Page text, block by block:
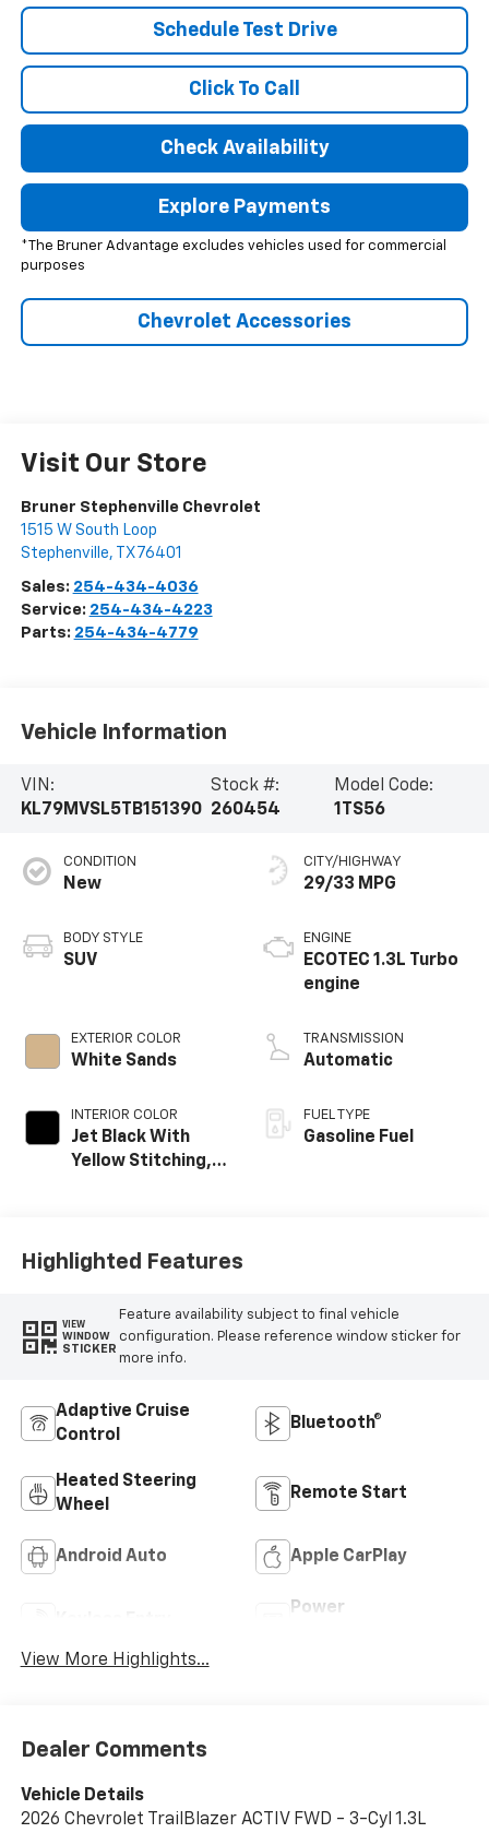
Schedule Test Drive
Click To Call
Check Availability
Explore Payments
*The Bruner Advantage excludes vehicles used for commercial
purposes
Chevrolet Accessories
Visit Our Store
Bruner Stephenville Chevrolet
1515 W South Loop
Stephenville, TX 76401
Sales: 254-434-4036
Service: 254-434-4223
Parts: 254-434-4779
Vehicle Information
VIN:
KL79MVSL5TB151390
Stock #:
260454
Model Code:
1TS56
CONDITION
New
BODY STYLE
SUV
EXTERIOR COLOR
White Sands
INTERIOR COLOR
Jet Black With
Yellow Stitching,
CITY/HIGHWAY
29/33 MPG
ENGINE
ECOTEC 1.3L Turbo
engine
TRANSMISSION
Automatic
FUEL TYPE
Gasoline Fuel
Highlighted Features
VIEW
WINDOW
STICKER
Feature availability subject to final vehicle
configuration. Please reference window sticker for
more info.
Adaptive Cruise
Control
Bluetooth®
Heated Steering
Wheel
Remote Start
Android Auto Apple CarPlay
Power
View More Highlights...
Dealer Comments
Vehicle Details
2026 Chevrolet TrailBlazer ACTIV FWD - 3-Cyl 1.3L